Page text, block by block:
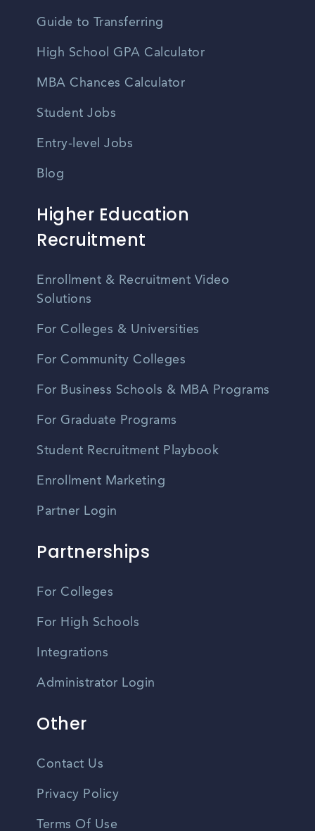
Guide to Transferring
High School GPA Calculator
MBA Chances Calculator
Student Jobs
Entry-level Jobs
Blog
Higher Education
Recruitment
Enrollment & Recruitment Video
Solutions
For Colleges & Universities
For Community Colleges
For Business Schools & MBA Programs
For Graduate Programs
Student Recruitment Playbook
Enrollment Marketing
Partner Login
Partnerships
For Colleges
For High Schools
Integrations
Administrator Login
Other
Contact Us
Privacy Policy
Terms Of Use